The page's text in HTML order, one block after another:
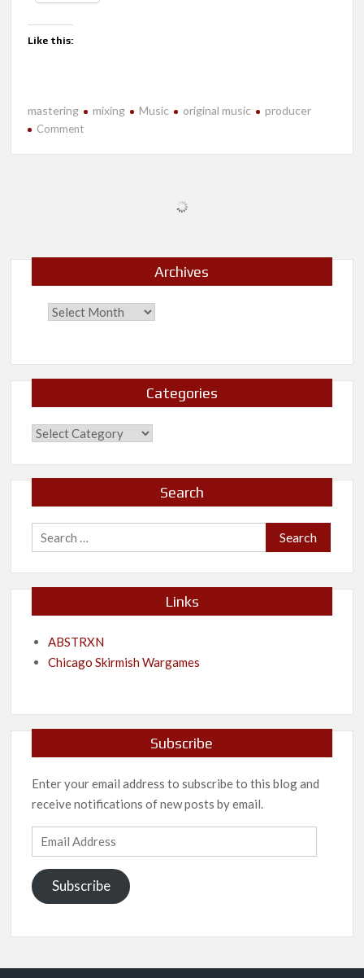
Like this:
mastering mixing Music original music producer
Commenton
Archives
Categories
Categories
Search
Search
for:
Links
ABSTRXN
Chicago Skirmish Wargames
Subscribe
Enter your email address to subscribe to this blog and
receive notifications of new posts by email.
Email
Address
Subscribe